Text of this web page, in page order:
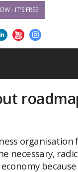
- IT'S FREE!
organisation
necessary,